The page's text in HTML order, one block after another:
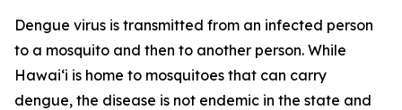
Dengue virus is transmitted from an infected person
to a mosquito and then to another person. While
Hawai‘i is home to mosquitoes that can carry
dengue, the disease is not endemic in the state and